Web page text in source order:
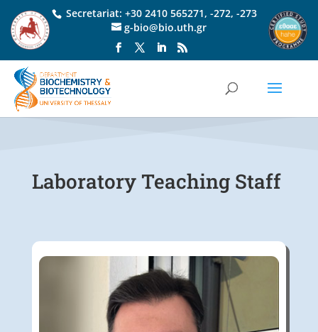
Secretariat: +30 2410 565271, -272, -273
g-bio@bio.uth.gr
Laboratory Teaching Staff